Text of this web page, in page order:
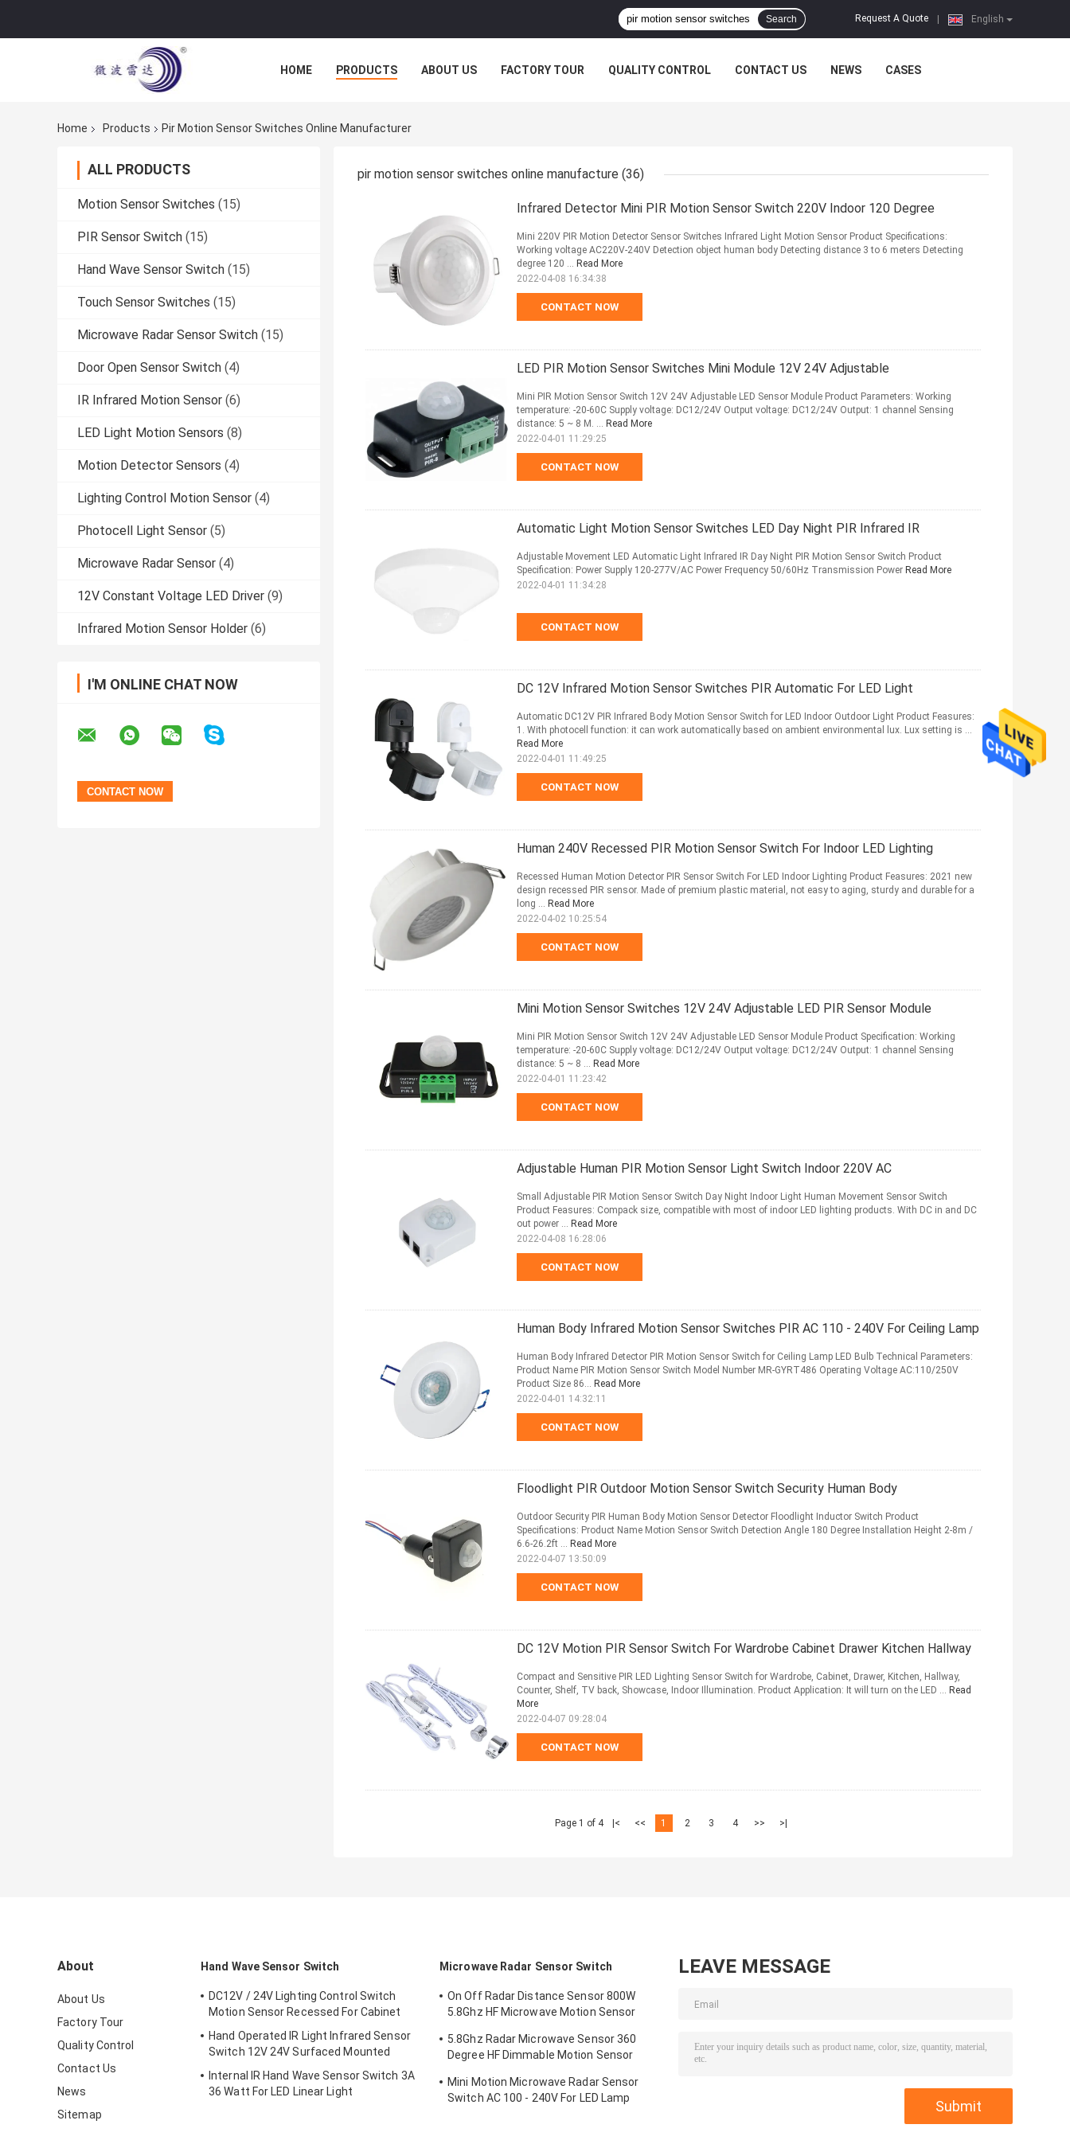
English
Request A Quote
Search
HOME PRODUCTS ABOUT US FACTORY TOUR QUALITY CONTROL CONTACT US NEWS CASES
Home Products Pir Motion Sensor Switches Online Manufacturer
ALL PRODUCTS
Motion Sensor Switches (15)
PIR Sensor Switch (15)
Hand Wave Sensor Switch (15)
Touch Sensor Switches (15)
Microwave Radar Sensor Switch (15)
Door Open Sensor Switch (4)
IR Infrared Motion Sensor (6)
LED Light Motion Sensors (8)
Motion Detector Sensors (4)
Lighting Control Motion Sensor (4)
Photocell Light Sensor (5)
Microwave Radar Sensor (4)
12V Constant Voltage LED Driver (9)
Infrared Motion Sensor Holder (6)
I'M ONLINE CHAT NOW
pir motion sensor switches online manufacture (36)
Infrared Detector Mini PIR Motion Sensor Switch 220V Indoor 120 Degree
CONTACT NOW
Mini 220V PIR Motion Detector Sensor Switches Infrared Light Motion Sensor Product Specifications:
Working voltage AC220V-240V Detection object human body Detecting distance 3 to 6 meters Detecting
degree 120 ... Read More
2022-04-08 16:34:38
LED PIR Motion Sensor Switches Mini Module 12V 24V Adjustable
CONTACT NOW
Mini PIR Motion Sensor Switch 12V 24V Adjustable LED Sensor Module Product Parameters: Working
temperature: -20-60C Supply voltage: DC12/24V Output voltage: DC12/24V Output: 1 channel Sensing
distance: 5 ~ 8 M. ... Read More
2022-04-01 11:29:25
Automatic Light Motion Sensor Switches LED Day Night PIR Infrared IR
CONTACT NOW
Adjustable Movement LED Automatic Light Infrared IR Day Night PIR Motion Sensor Switch Product
Specification: Power Supply 120-277V/AC Power Frequency 50/60Hz Transmission Power Read More
2022-04-01 11:34:28
DC 12V Infrared Motion Sensor Switches PIR Automatic For LED Light
CONTACT NOW
Automatic DC12V PIR Infrared Body Motion Sensor Switch for LED Indoor Outdoor Light Product Feasures:
1. With photocell function: it can work automatically based on ambient environmental lux. Lux setting is ...
Read More
2022-04-01 11:49:25
Human 240V Recessed PIR Motion Sensor Switch For Indoor LED Lighting
CONTACT NOW
Recessed Human Motion Detector PIR Sensor Switch For LED Indoor Lighting Product Feasures: 2021 new
design recessed PIR sensor. Made of premium plastic material, not easy to aging, sturdy and durable for a
long ... Read More
2022-04-02 10:25:54
Mini Motion Sensor Switches 12V 24V Adjustable LED PIR Sensor Module
CONTACT NOW
Mini PIR Motion Sensor Switch 12V 24V Adjustable LED Sensor Module Product Specification: Working
temperature: -20-60C Supply voltage: DC12/24V Output voltage: DC12/24V Output: 1 channel Sensing
distance: 5 ~ 8 ... Read More
2022-04-01 11:23:42
Adjustable Human PIR Motion Sensor Light Switch Indoor 220V AC
CONTACT NOW
Small Adjustable PIR Motion Sensor Switch Day Night Indoor Light Human Movement Sensor Switch
Product Feasures: Compack size, compatible with most of indoor LED lighting products. With DC in and DC
out power ... Read More
2022-04-08 16:28:06
Human Body Infrared Motion Sensor Switches PIR AC 110 - 240V For Ceiling Lamp
CONTACT NOW
Human Body Infrared Detector PIR Motion Sensor Switch for Ceiling Lamp LED Bulb Technical Parameters:
Product Name PIR Motion Sensor Switch Model Number MR-GYRT486 Operating Voltage AC:110/250V
Product Size 86... Read More
2022-04-01 14:32:11
Floodlight PIR Outdoor Motion Sensor Switch Security Human Body
CONTACT NOW
Outdoor Security PIR Human Body Motion Sensor Detector Floodlight Inductor Switch Product
Specifications: Product Name Motion Sensor Switch Detection Angle 180 Degree Installation Height 2-8m /
6.6-26.2ft ... Read More
2022-04-07 13:50:09
DC 12V Motion PIR Sensor Switch For Wardrobe Cabinet Drawer Kitchen Hallway
CONTACT NOW
Compact and Sensitive PIR LED Lighting Sensor Switch for Wardrobe, Cabinet, Drawer, Kitchen, Hallway,
Counter, Shelf, TV back, Showcase, Indoor Illumination. Product Application: It will turn on the LED ... Read
More
2022-04-07 09:28:04
Page 1 of 4 |< << 1 2 3 4 >> >|
About
About Us
Factory Tour
Quality Control
Contact Us
News
Sitemap
Hand Wave Sensor Switch
DC12V / 24V Lighting Control Switch
Motion Sensor Recessed For Cabinet
Hand Operated IR Light Infrared Sensor
Switch 12V 24V Surfaced Mounted
Internal IR Hand Wave Sensor Switch 3A
36 Watt For LED Linear Light
Microwave Radar Sensor Switch
On Off Radar Distance Sensor 800W
5.8Ghz HF Microwave Motion Sensor
5.8Ghz Radar Microwave Sensor 360
Degree HF Dimmable Motion Sensor
Mini Motion Microwave Radar Sensor
Switch AC 100 - 240V For LED Lamp
LEAVE MESSAGE